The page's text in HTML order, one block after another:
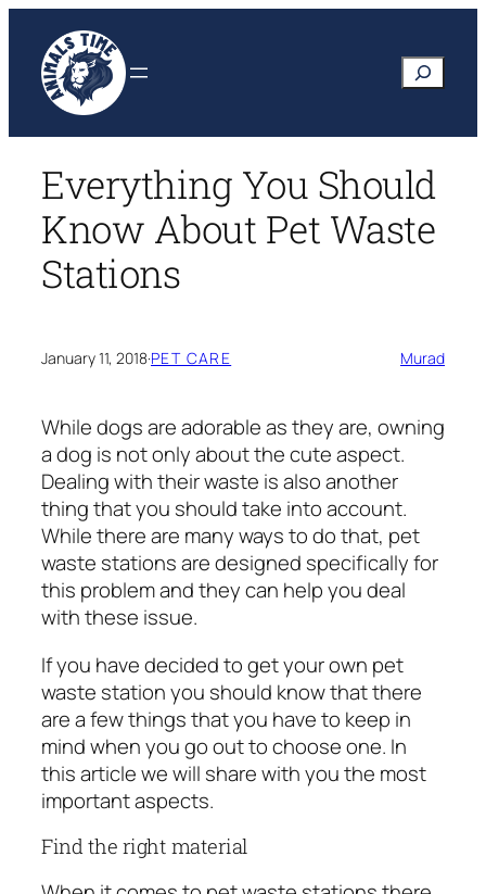
content
Search
Everything You Should
Know About Pet Waste
Stations
January 11, 2018·PET CARE Murad
While dogs are adorable as they are, owning
a dog is not only about the cute aspect.
Dealing with their waste is also another
thing that you should take into account.
While there are many ways to do that, pet
waste stations are designed specifically for
this problem and they can help you deal
with these issue.
If you have decided to get yourown pet
waste stationyou should know that there
are a few things that you have to keep in
mind when you go out to choose one. In
this article we will share with you the most
important aspects.
Find the right material